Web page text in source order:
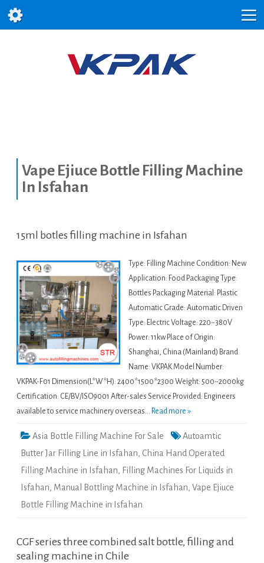
Vape Ejiuce Bottle Filling Machine
In Isfahan
15ml botles filling machine in Isfahan
Type: Filling Machine Condition: New
Application: Food Packaging Type:
Bottles Packaging Material: Plastic
Automatic Grade: Automatic Driven
Type: Electric Voltage: 220~380V
Power: 11kw Place of Origin:
Shanghai, China (Mainland) Brand
Name: VKPAK Model Number:
VKPAK-F01 Dimension(L*W*H): 2400*1500*2300 Weight: 500~2000kg
Certification: CE/BV/ISO9001 After-sales Service Provided: Engineers
available to service machinery overseas... Read more »
Asia Bottle Filling Machine For Sale
Autoamtic
Butter Jar Filling Line in Isfahan, China Hand Operated
Filling Machine in Isfahan, Filling Machines For Liquids in
Isfahan, Manual Bottling Machine in Isfahan, Vape Ejiuce
Bottle Filling Machine in Isfahan
CGF series three combined salt bottle, filling and
sealing machine in Chile